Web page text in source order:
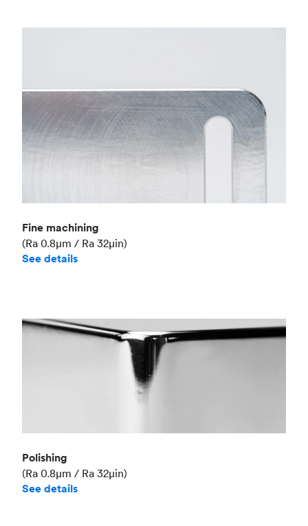
Fine machining
(Ra 0.8μm / Ra 32μin)
See details
Polishing
(Ra 0.8μm / Ra 32μin)
See details